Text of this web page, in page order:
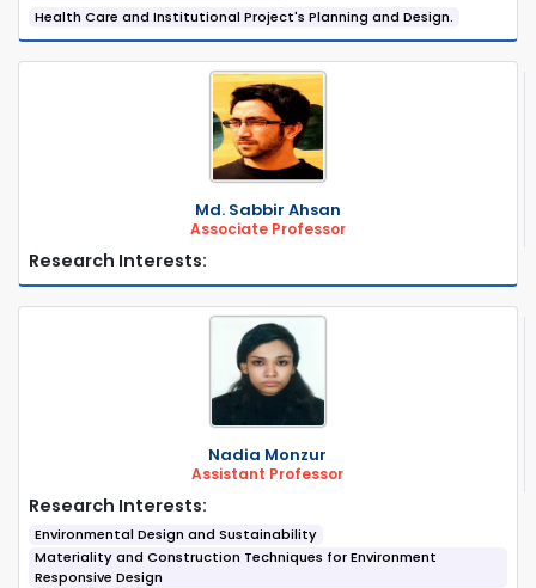
Health Care and Institutional Project's Planning and Design.
Md. Sabbir Ahsan
Associate Professor
Research Interests:
Nadia Monzur
Assistant Professor
Research Interests:
Environmental Design and Sustainability
Materiality and Construction Techniques for Environment
Responsive Design